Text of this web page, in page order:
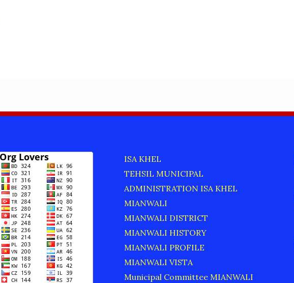
ISA KHEL
TEHSIL MUNICIPAL
ADMINISTRATION ISA KHEL
MIANWALI
MIANWALI DISTRICT
MIANWALI HISTORY
MIANWALI PROFILE
MIANWALI VISTA
Municipal Committee MIANWALI